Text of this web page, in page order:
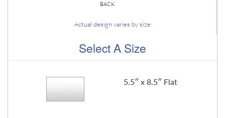
BACK
Actual design varies by size
Select A Size
5.5″ x 8.5″ Flat